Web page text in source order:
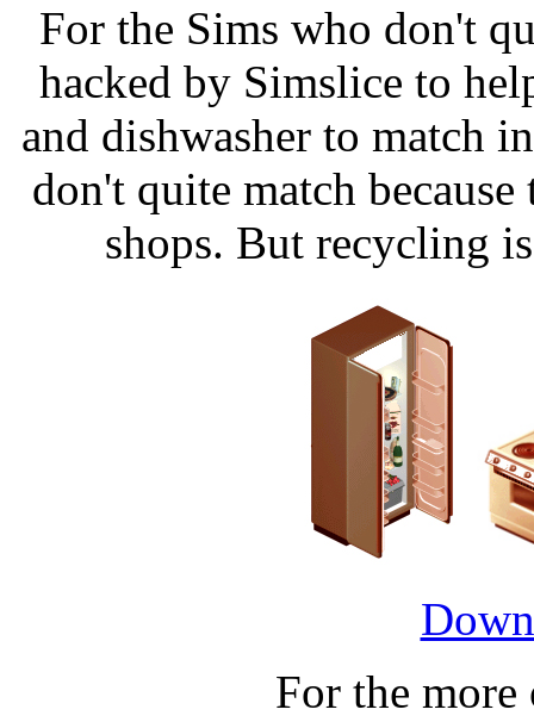
For the Sims who don't
hacked by Simslice to
and dishwasher to match
don't quite match
shops. But recycling
For the